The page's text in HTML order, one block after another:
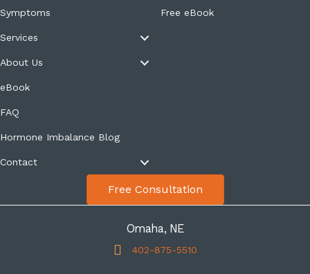
Symptoms
Services
About Us
eBook
FAQ
Hormone Imbalance Blog
Contact
Free eBook
Free Consultation
Omaha, NE
402-875-5510